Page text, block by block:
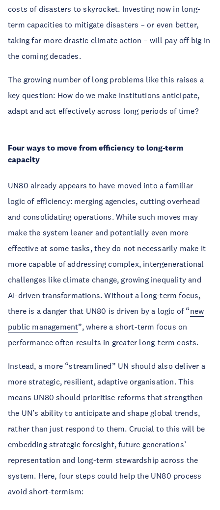
costs of disasters to skyrocket. Investing now in long-
term capacities to mitigate disasters – or even better,
taking far more drastic climate action – will pay off big in
the coming decades.
The growing number of long problems like this raises a
key question: How do we make institutions anticipate,
adapt and act effectively across long periods of time?
Four ways to move from efficiency to long-term
capacity
UN80 already appears to have moved into a familiar
logic of efficiency: merging agencies, cutting overhead
and consolidating operations. While such moves may
make the system leaner and potentially even more
effective at some tasks, they do not necessarily make it
more capable of addressing complex, intergenerational
challenges like climate change, growing inequality and
AI-driven transformations. Without a long-term focus,
there is a danger that UN80 is driven by a logic of “new
public management”, where a short-term focus on
performance often results in greater long-term costs.
Instead, a more “streamlined” UN should also deliver a
more strategic, resilient, adaptive organisation. This
means UN80 should prioritise reforms that strengthen
the UN’s ability to anticipate and shape global trends,
rather than just respond to them. Crucial to this will be
embedding strategic foresight, future generations’
representation and long-term stewardship across the
system. Here, four steps could help the UN80 process
avoid short-termism: